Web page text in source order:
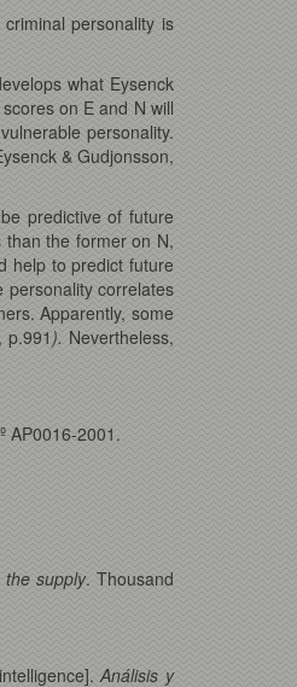
personality is
what Eysenck
on E and N will
personality.
& Gudjonsson,
predictive of future
the former on N,
help to predict future
personality correlates
Apparently, some
p.991 ). Nevertheless,
AP0016-2001.
supply. Thousand
Análisis y